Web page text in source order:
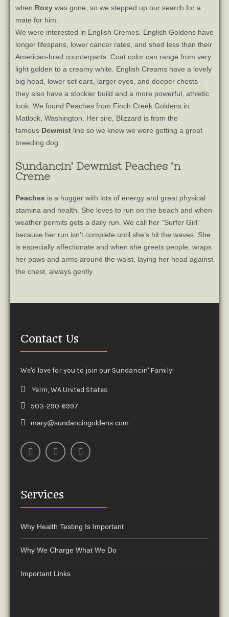
when Roxy was gone, so we stepped up our search for a
mate for him.
We were interested in English Cremes. English Goldens have
longer lifespans, lower cancer rates, and shed less than their
American-bred counterparts. Coat color can range from very
light golden to a creamy white. English Creams have a lovely
big head, lower set ears, larger eyes, and deeper chests –
they also have a stockier build and a more powerful, athletic
look. We found Peaches from Finch Creek Goldens in
Matlock, Washington. Her sire, Blizzard is from the
famous Dewmist line so we knew we were getting a great
breeding dog.
Sundancin’ Dewmist Peaches ‘n
Creme
Peaches is a hugger with lots of energy and great physical
stamina and health. She loves to run on the beach and when
weather permits gets a daily run. We call her “Surfer Girl”
because her run isn’t complete until she’s hit the waves. She
is especially affectionate and when she greets people, wraps
her paws and arms around the waist, laying her head against
the chest, always gently.
Contact Us
We'd love for you to join our Sundancin' Family!
Yelm, WA United States
503-290-6997
mary@sundancingoldens.com
Services
Why Health Testing Is Important
Why We Charge What We Do
Important Links